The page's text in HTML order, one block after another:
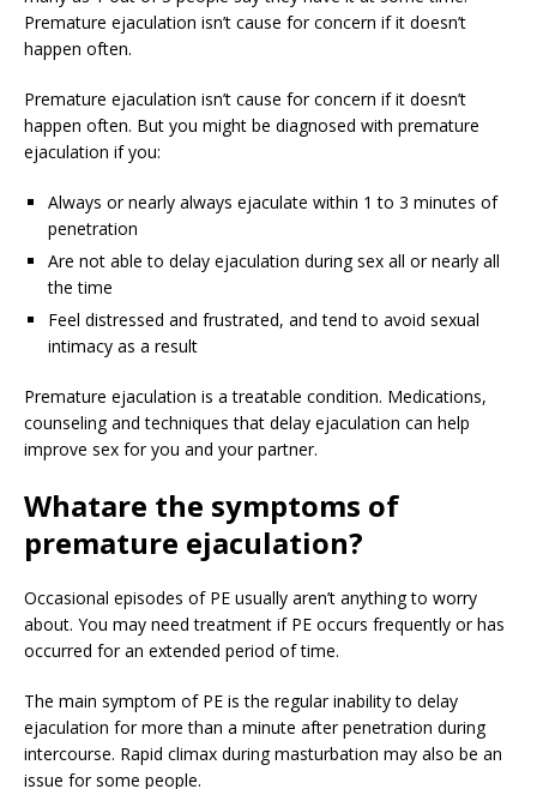
Premature ejaculation isn’t cause for concern if it doesn’t
happen often.
Premature ejaculation isn’t cause for concern if it doesn’t
happen often. But you might be diagnosed with premature
ejaculation if you:
Always or nearly always ejaculate within 1 to 3 minutes of
penetration
Are not able to delay ejaculation during sex all or nearly all
the time
Feel distressed and frustrated, and tend to avoid sexual
intimacy as a result
Premature ejaculation is a treatable condition. Medications,
counseling and techniques that delay ejaculation can help
improve sex for you and your partner.
Whatare the symptoms of
premature ejaculation?
Occasional episodes of PE usually aren’t anything to worry
about. You may need treatment if PE occurs frequently or has
occurred for an extended period of time.
The main symptom of PE is the regular inability to delay
ejaculation for more than a minute after penetration during
intercourse. Rapid climax during masturbation may also be an
issue for some people.